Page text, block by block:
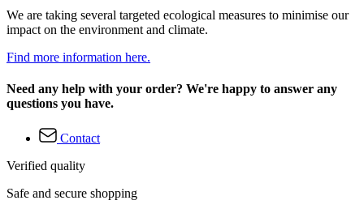
We are taking several targeted ecological measures to minimise our
impact on the environment and climate.
Find more information here.
Need any help with your order? We're happy to answer any
questions you have.
Contact
Verified quality
Safe and secure shopping